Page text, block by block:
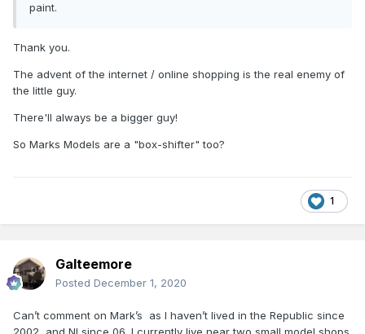
paint.
Thank you.
The advent of the internet / online shopping is the real enemy of
the little guy.
There'll always be a bigger guy!
So Marks Models are a "box-shifter" too?
1
Galteemore
Posted December 1, 2020
Can’t comment on Mark’s as I haven’t lived in the Republic since